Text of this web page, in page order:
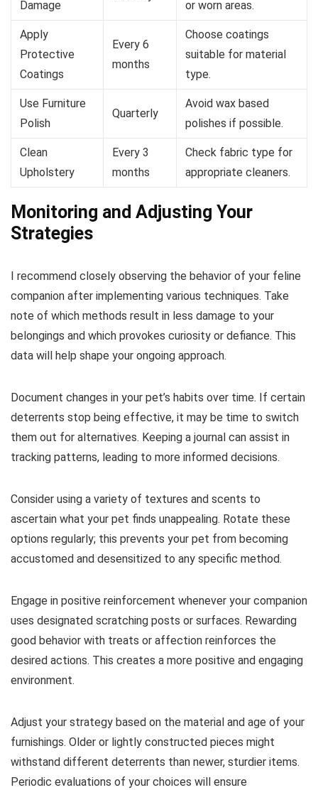
Damage
or worn areas.
Apply
Protective
Coatings
Every 6
months
Choose coatings
suitable for material
type.
Use Furniture
Polish
Quarterly
Avoid wax based
polishes if possible.
Clean
Upholstery
Every 3
months
Check fabric type for
appropriate cleaners.
Monitoring and Adjusting Your
Strategies
I recommend closely observing the behavior of your feline
companion after implementing various techniques. Take
note of which methods result in less damage to your
belongings and which provokes curiosity or defiance. This
data will help shape your ongoing approach.
Document changes in your pet’s habits over time. If certain
deterrents stop being effective, it may be time to switch
them out for alternatives. Keeping a journal can assist in
tracking patterns, leading to more informed decisions.
Consider using a variety of textures and scents to
ascertain what your pet finds unappealing. Rotate these
options regularly; this prevents your pet from becoming
accustomed and desensitized to any specific method.
Engage in positive reinforcement whenever your companion
uses designated scratching posts or surfaces. Rewarding
good behavior with treats or affection reinforces the
desired actions. This creates a more positive and engaging
environment.
Adjust your strategy based on the material and age of your
furnishings. Older or lightly constructed pieces might
withstand different deterrents than newer, sturdier items.
Periodic evaluations of your choices will ensure